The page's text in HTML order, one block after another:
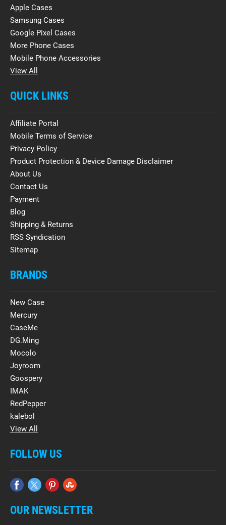
Apple Cases
Samsung Cases
Google Pixel Cases
More Phone Cases
Mobile Phone Accessories
View All
QUICK LINKS
Affiliate Portal
Mobile Terms of Service
Privacy Policy
Product Protection & Device Damage Disclaimer
About Us
Contact Us
Payment
Blog
Shipping & Returns
RSS Syndication
Sitemap
BRANDS
New Case
Mercury
CaseMe
DG.Ming
Mocolo
Joyroom
Goospery
IMAK
RedPepper
kalebol
View All
FOLLOW US
OUR NEWSLETTER